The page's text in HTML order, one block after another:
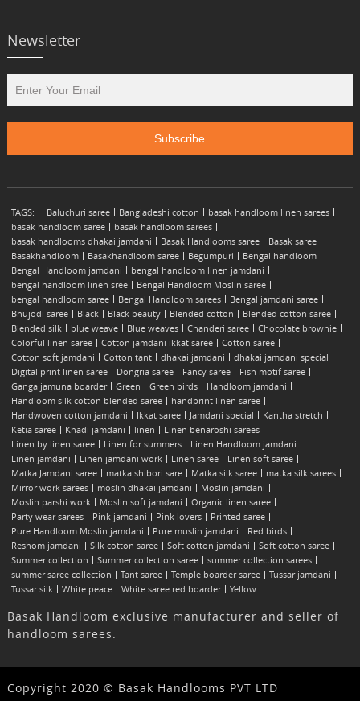
Newsletter
TAGS: Baluchuri saree Bangladeshi cotton
basak handloom linen sarees
basak handloom saree
basak handloom sarees
basak handlooms dhakai jamdani
Basak Handlooms saree
Basak saree
Basakhandloom
Basakhandloom saree Begumpuri
Bengal handloom
Bengal Handloom jamdani
bengal handloom linen jamdani
bengal handloom linen sree
Bengal Handloom Moslin saree
bengal handloom saree
Bengal Handloom sarees
Bengal jamdani saree
Bhujodi saree
Black Black beauty Blended cotton
Blended cotton saree
Blended silk
blue weave Blue weaves Chanderi saree
Chocolate brownie
Colorful linen saree
Cotton jamdani ikkat saree
Cotton saree
Cotton soft jamdani
Cotton tant dhakai jamdani
dhakai jamdani special
Digital print linen saree
Dongria saree Fancy saree
Fish motif saree
Ganga jamuna boarder
Green Green birds
Handloom jamdani
Handloom silk cotton blended saree
handprint linen saree
Handwoven cotton jamdani
Ikkat saree Jamdani special
Kantha stretch
Ketia saree
Khadi jamdani linen
Linen benaroshi sarees
Linen by linen saree
Linen for summers
Linen Handloom jamdani
Linen jamdani
Linen jamdani work Linen saree
Linen soft saree
Matka Jamdani saree
matka shibori sare Matka silk saree
matka silk sarees
Mirror work sarees
moslin dhakai jamdani
Moslin jamdani
Moslin parshi work
Moslin soft jamdani
Organic linen saree
Party wear sarees
Pink jamdani Pink lovers
Printed saree
Pure Handloom Moslin jamdani
Pure muslin jamdani
Red birds
Reshom jamdani
Silk cotton saree Soft cotton jamdani
Soft cotton saree
Summer collection
Summer collection saree
summer collection sarees
summer saree collection
Tant saree Temple boarder saree
Tussar jamdani
Tussar silk
White peace White saree red boarder Yellow
Basak Handloom exclusive manufacturer and seller of
handloom sarees.
Copyright 2020 © Basak Handlooms PVT LTD